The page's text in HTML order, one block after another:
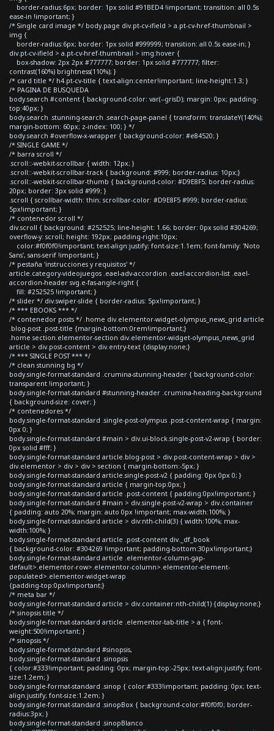
border-radius:6px; border: 1px solid #91BED4 !important; transition: all 0.5s
ease-in !important; }
/* Single card image */ body.page div.pt-cv-ifield > a.pt-cv-href-thumbnail >
img {
border-radius:6px; border: 1px solid #999999; transition: all 0.5s ease-in; }
div.pt-cv-ifield > a.pt-cv-href-thumbnail > img:hover {
box-shadow: 2px 2px #777777; border: 1px solid #777777; filter:
contrast(160%) brightness(110%); }
/* card title */ h4.pt-cv-title { text-align:center!important; line-height:1.3; }
/* PAGINA DE BUSQUEDA
body.search #content { background-color: var(--grisD); margin: 0px; padding-
top:40px; }
body.search .stunning-search .search-page-panel { transform: translateY(140%);
margin-bottom: 60px; z-index: 100; } */
body.search #overflow-x-wrapper { background-color: #e84520; }
/* SINGLE GAME */
/* barra scroll */
.scroll::-webkit-scrollbar { width: 12px; }
.scroll::-webkit-scrollbar-track { background: #999; border-radius: 10px;}
.scroll::-webkit-scrollbar-thumb { background-color: #D9E8F5; border-radius:
20px; border: 3px solid #999; }
.scroll { scrollbar-width: thin; scrollbar-color: #D9E8F5 #999; border-radius:
5px!important; }
/* contenedor scroll */
div.scroll { background: #252525; line-height: 1.66; border: 0px solid #304269;
overflow-y: scroll; height: 192px; padding-right:10px;
color:#f0f0f0!important; text-align:justify; font-size:1.1em; font-family: 'Noto
Sans', sans-serif !important; }
/* pestaña 'instrucciones y requisitos' */
article.category-videojuegos .eael-adv-accordion .eael-accordion-list .eael-
accordion-header svg.e-fas-angle-right {
fill: #252525 !important; }
/* slider */ div.swiper-slide { border-radius: 5px!important; }
/* *** EBOOKS *** */
/* contenedor posts */ .home div.elementor-widget-olympus_news_grid article
.blog-post .post-title {margin-bottom:0rem!important;}
.home section.elementor-section div.elementor-widget-olympus_news_grid
article > div.post-content > div.entry-text {display:none;}
/* *** SINGLE POST *** */
/* clean stunning bg */
body.single-format-standard .crumina-stunning-header { background-color:
transparent !important; }
body.single-format-standard #stunning-header .crumina-heading-background
{ background-size: cover; }
/* contenedores */
body.single-format-standard .single-post-olympus .post-content-wrap { margin:
0px 0; }
body.single-format-standard #main > div.ui-block.single-post-v2-wrap { border:
0px solid #fff; }
body.single-format-standard article.blog-post > div.post-content-wrap > div >
div.elementor > div > div > section { margin-bottom:-5px; }
body.single-format-standard article.single-post-v2 { padding: 0px 0px 0; }
body.single-format-standard article { margin-top:0px; }
body.single-format-standard article .post-content { padding:0px!important; }
body.single-format-standard #main > div.single-post-v2-wrap > div.container
{ padding: auto 20%; margin: auto 0px !important; max-width:100%; }
body.single-format-standard article > div:nth-child(3) { width:100%; max-
width:100%; }
body.single-format-standard article .post-content div._df_book
{ background-color: #304269 !important; padding-bottom:30px!important;}
body.single-format-standard article .elementor-column-gap-
default>.elementor-row>.elementor-column>.elementor-element-
populated>.elementor-widget-wrap
{padding-top:0px!important;}
/* meta bar */
body.single-format-standard article > div.container:nth-child(1) {display:none;}
/* sinopsis title */
body.single-format-standard article .elementor-tab-title > a { font-
weight:500!important; }
/* sinopsis */
body.single-format-standard #sinopsis,
body.single-format-standard .sinopsis
{ color:#333!important; padding: 0px; margin-top:-25px; text-align:justify; font-
size:1.2em; }
body.single-format-standard .sinop { color:#333!important; padding: 0px; text-
align:justify; font-size:1.2em; }
body.single-format-standard .sinopBox { background-color:#f0f0f0; border-
radius:3px; }
body.single-format-standard .sinopBlanco